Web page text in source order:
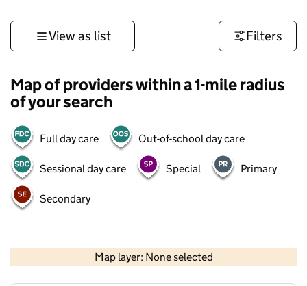
View as list Filters
Map of providers within a 1-mile radius
of your search
Full day care Out-of-school day care
Sessional day care Special Primary
Secondary
Map layer: None selected
Contains OS data © Crown copyright and database rights 2026